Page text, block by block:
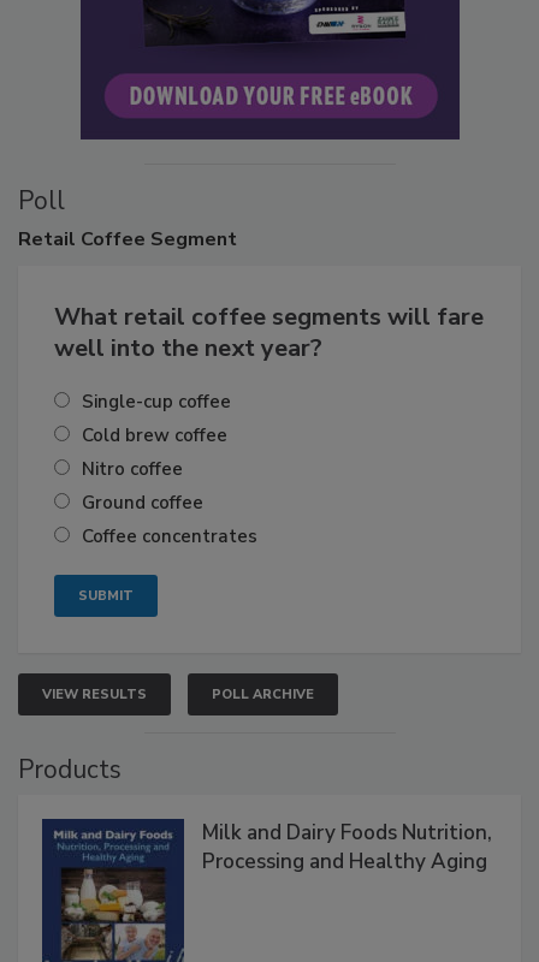
Poll
Retail Coffee Segment
What retail coffee segments will fare
well into the next year?
Single-cup coffee
Cold brew coffee
Nitro coffee
Ground coffee
Coffee concentrates
VIEW RESULTS POLL ARCHIVE
Products
Milk and Dairy Foods Nutrition,
Processing and Healthy Aging